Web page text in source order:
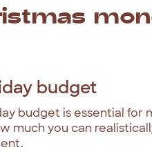
budget
budget is essential for
much you can